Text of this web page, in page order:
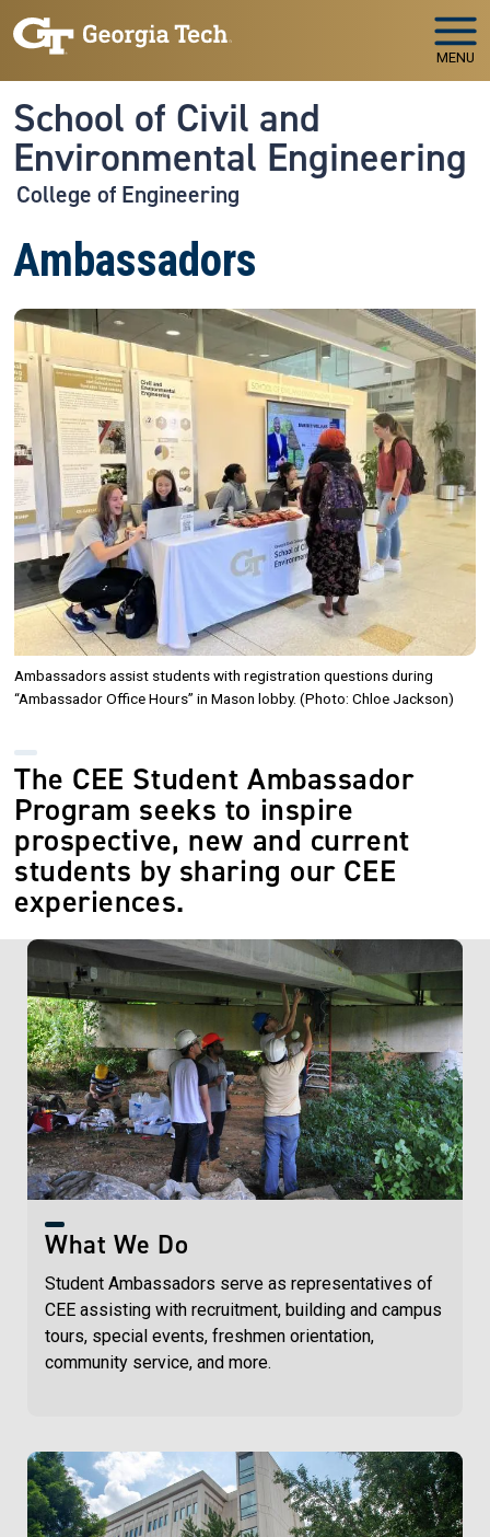
Skip to main navigation
Skip to main content
MENU
School of Civil and
Environmental Engineering
College of Engineering
Ambassadors
Image
Ambassadors assist students with registration questions during
“Ambassador Office Hours” in Mason lobby. (Photo: Chloe Jackson)
The CEE Student Ambassador
Program seeks to inspire
prospective, new and current
students by sharing our CEE
experiences.
What We Do
Student Ambassadors serve as representatives of
CEE assisting with recruitment, building and campus
tours, special events, freshmen orientation,
community service, and more.